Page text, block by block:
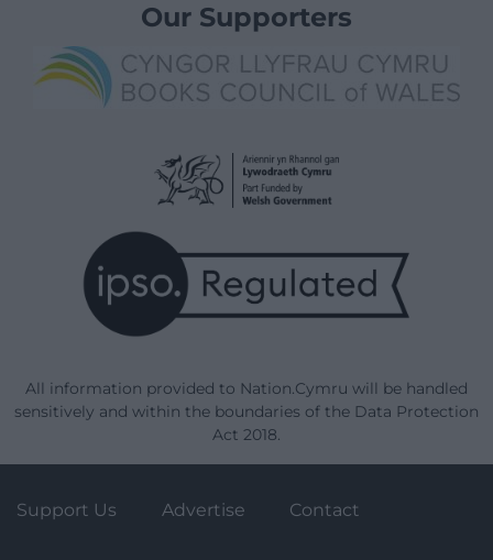
Our Supporters
All information provided to Nation.Cymru will be handled
sensitively and within the boundaries of the Data Protection
Act 2018.
Support Us Advertise Contact